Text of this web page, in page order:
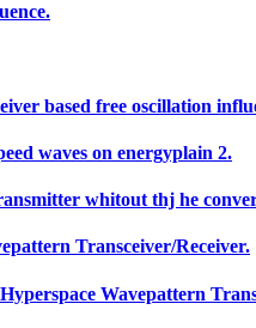
based free oscillation
waves on energyplain 2.
whitout thj he
Transceiver/Receiver.
Wavepattern